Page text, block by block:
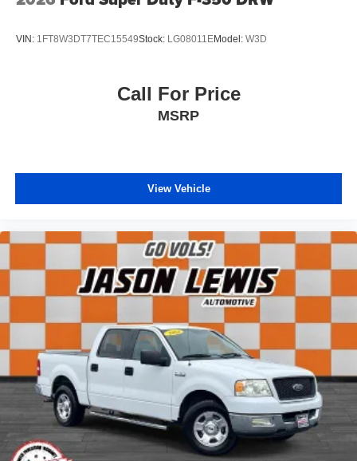
The Laramie Level 1 Equipment Group adds sought-after
Windshield Wipers. Enjoy the convenience of Android
Ram 1500. Visit us today to experience the quality and
confidence of this exceptional pre-owned vehicle.
VIN: 1FT8W3DT7TEC15549Stock: LG08011EModel: W3D
Call For Price
MSRP
View Vehicle